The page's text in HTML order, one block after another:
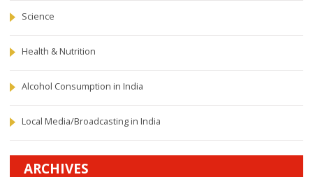
Science
Health & Nutrition
Alcohol Consumption in India
Local Media/Broadcasting in India
ARCHIVES